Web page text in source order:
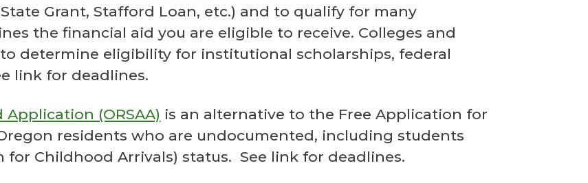
Grant, Stafford Loan, etc.) and to qualify for many
the financial aid you are eligible to receive. Colleges and
determine eligibility for institutional scholarships, federal
link for deadlines.
(ORSAA) is an alternative to the Free Application for
residents who are undocumented, including students
for Childhood Arrivals) status. See link for deadlines.